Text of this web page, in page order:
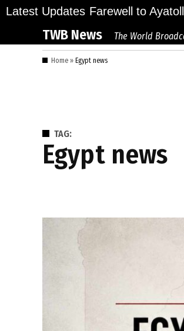
Skip
content
Latest Updates
Bid Final Farewell to
TWB News The World
Home » Egypt news
TAG:
Egypt news